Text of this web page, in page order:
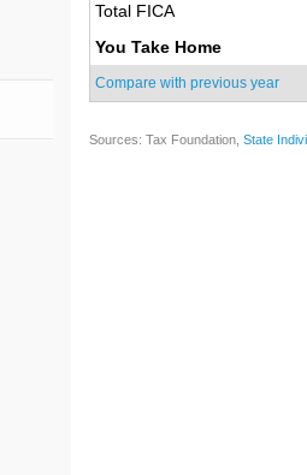
Total FICA
You Take Home
Compare with previous year
Sources: Tax Foundation, State